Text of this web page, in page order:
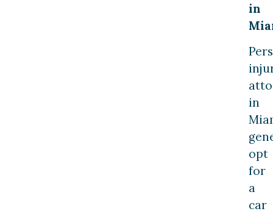
in
in
opt
for
a
car